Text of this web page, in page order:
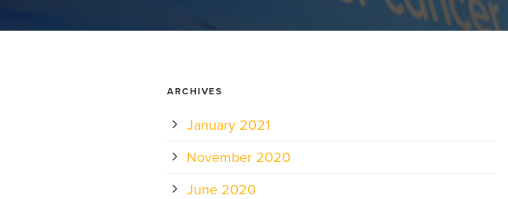
ARCHIVES
January 2021
November 2020
June 2020